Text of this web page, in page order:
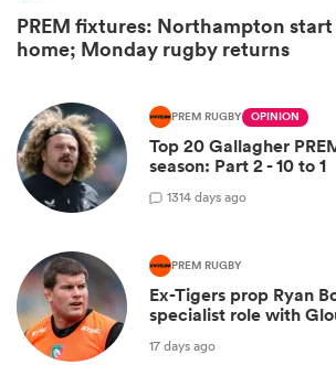
PREM fixtures: Northampton
home; Monday rugby returns
PREM RUGBY OPINION
Top 20 Gallagher
season: Part 2 - 10 to 1
1314 days ago
PREM RUGBY
Ex-Tigers prop Ryan
specialist role with
17 days ago